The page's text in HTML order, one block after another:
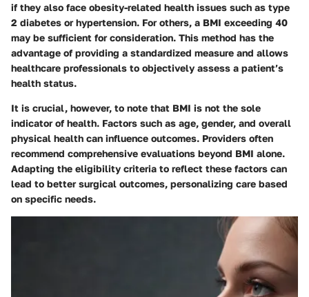
if they also face obesity-related health issues such as type
2 diabetes or hypertension. For others, a BMI exceeding 40
may be sufficient for consideration. This method has the
advantage of providing a standardized measure and allows
healthcare professionals to objectively assess a patient’s
health status.
It is crucial, however, to note that BMI is not the sole
indicator of health. Factors such as age, gender, and overall
physical health can influence outcomes. Providers often
recommend comprehensive evaluations beyond BMI alone.
Adapting the eligibility criteria to reflect these factors can
lead to better surgical outcomes, personalizing care based
on specific needs.